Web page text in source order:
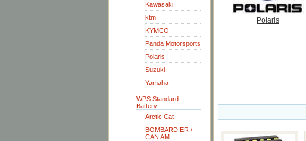
Kawasaki
ktm
KYMCO
Panda Motorsports
Polaris
Suzuki
Yamaha
WPS Standard
Battery
Arctic Cat
BOMBARDIER /
CAN AM
Polaris